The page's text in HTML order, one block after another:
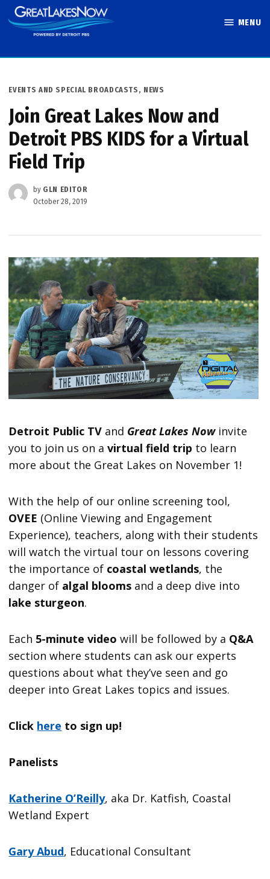
Skip
to
MENU
POSTED
EVENTS AND SPECIAL BROADCASTS , NEWS
Join Great Lakes Now and
Detroit PBS KIDS for a Virtual
Field Trip
by GLN EDITOR
October 28, 2019
Detroit Public TV and Great Lakes Now invite
you to join us on a virtual field trip to learn
more about the Great Lakes on November 1!
With the help of our online screening tool,
OVEE (Online Viewing and Engagement
Experience), teachers, along with their students
will watch the virtual tour on lessons covering
the importance of coastal wetlands, the
danger of algal blooms and a deep dive into
lake sturgeon.
Each 5-minute video will be followed by a Q&A
section where students can ask our experts
questions about what they’ve seen and go
deeper into Great Lakes topics and issues.
Click here to sign up!
Panelists
Katherine O’Reilly, aka Dr. Katfish, Coastal
Wetland Expert
Gary Abud, Educational Consultant